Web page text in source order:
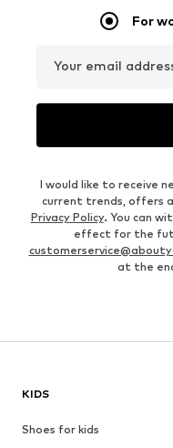
For
Your email
I would like to receive
current trends, offers
Privacy Policy. You can
effect for the
at the
KIDS
Shoes for kids